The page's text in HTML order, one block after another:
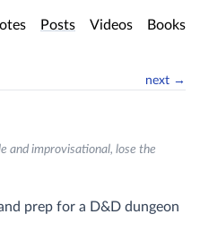
Posts Videos Books
next →
and improvisational, lose the
prep for a D&D dungeon